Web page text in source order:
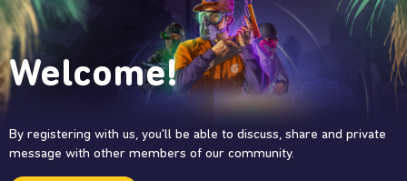
Welcome!
By registering with us, you'll be able to discuss, share and private
message with other members of our community.